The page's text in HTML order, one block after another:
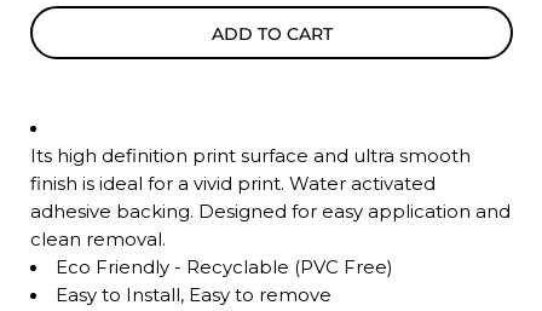
ADD TO CART
Its high definition print surface and ultra smooth
finish is ideal for a vivid print. Water activated
adhesive backing. Designed for easy application and
clean removal.
Eco Friendly - Recyclable (PVC Free)
Easy to Install, Easy to remove